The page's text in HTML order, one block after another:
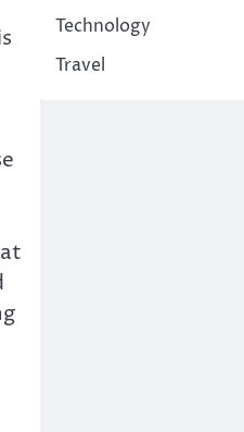
Technology
Travel